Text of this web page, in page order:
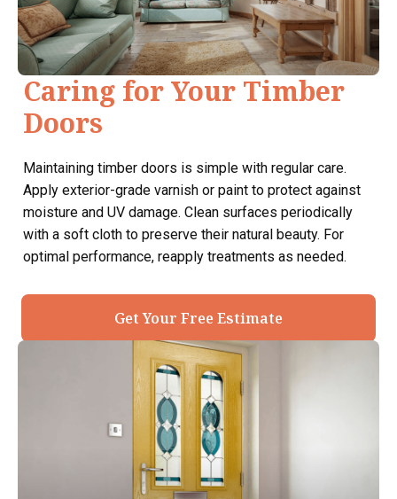
Caring for Your Timber
Doors
Maintaining timber doors is simple with regular care.
Apply exterior-grade varnish or paint to protect against
moisture and UV damage. Clean surfaces periodically
with a soft cloth to preserve their natural beauty. For
optimal performance, reapply treatments as needed.
Get Your Free Estimate